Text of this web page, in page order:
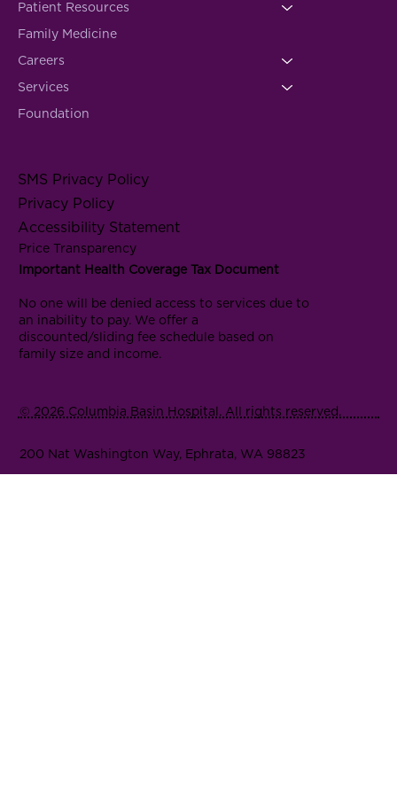
Patient Resources
Family Medicine
Careers
Services
Foundation
SMS Privacy Policy
Privacy Policy
Accessibility Statement
Price Transparency
Important Health Coverage Tax Document
No one will be denied access to services due to
an inability to pay. We offer a
discounted/sliding fee schedule based on
family size and income.
© 2026 Columbia Basin Hospital. All rights reserved.
200 Nat Washington Way, Ephrata, WA 98823